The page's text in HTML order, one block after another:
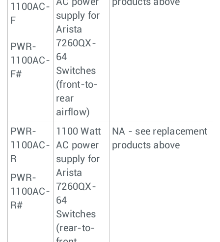
1100AC-
F
PWR-
1100AC-
F#
AC power
supply for
Arista
7260QX-
64
Switches
(front-to-
rear
airflow)
products above
PWR-
1100AC-
R
PWR-
1100AC-
R#
1100 Watt
AC power
supply for
Arista
7260QX-
64
Switches
(rear-to-
NA - see replacement
products above